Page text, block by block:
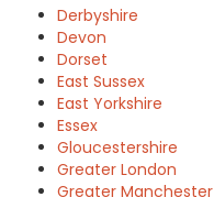
Derbyshire
Devon
Dorset
East Sussex
East Yorkshire
Essex
Gloucestershire
Greater London
Greater Manchester